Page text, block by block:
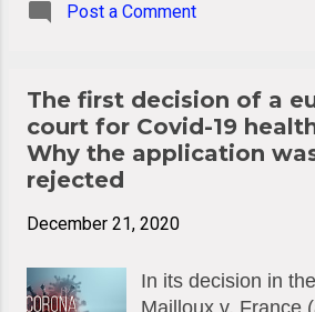
of movement) to
authorities’ refusal
years to issue the
passport, on the
registration
after finding that
Post a Comment
The first decision of a
court for Covid-19
Why the application
rejected
December 21, 2020
In its decision in
Mailloux v. France